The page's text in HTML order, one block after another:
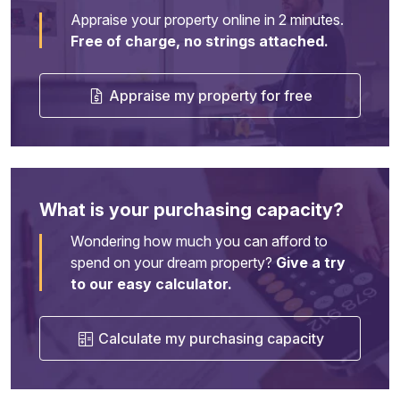
Appraise your property online in 2 minutes.
Free of charge, no strings attached.
Appraise my property for free
What is your purchasing capacity?
Wondering how much you can afford to
spend on your dream property? Give a try
to our easy calculator.
Calculate my purchasing capacity